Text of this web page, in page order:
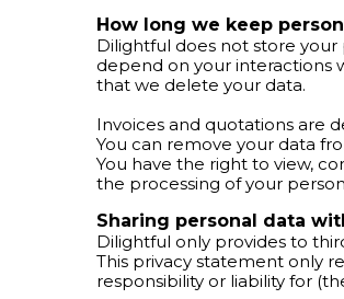
How long we keep
Dilightful does not store your
depend on your interactions
that we delete your data.
Invoices and quotations are
You can remove your data
You have the right to view,
the processing of your
Sharing personal data
Dilightful only provides to
This privacy statement only
responsibility or liability for